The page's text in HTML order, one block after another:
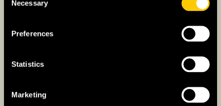
Selection
Necessary
Preferences
Statistics
Marketing
quality.
What is British Culture Like?
The UK’s cultural legacy is vast,
with numerous UNESCO World Heritage Sites